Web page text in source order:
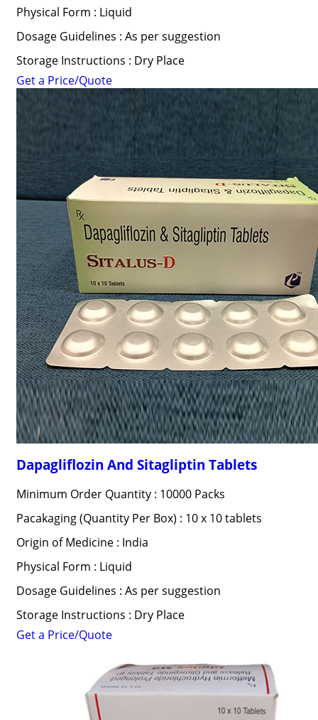
Physical Form : Liquid
Dosage Guidelines : As per suggestion
Storage Instructions : Dry Place
Get a Price/Quote
Dapagliflozin And Sitagliptin Tablets
Minimum Order Quantity : 10000 Packs
Pacakaging (Quantity Per Box) : 10 x 10 tablets
Origin of Medicine : India
Physical Form : Liquid
Dosage Guidelines : As per suggestion
Storage Instructions : Dry Place
Get a Price/Quote